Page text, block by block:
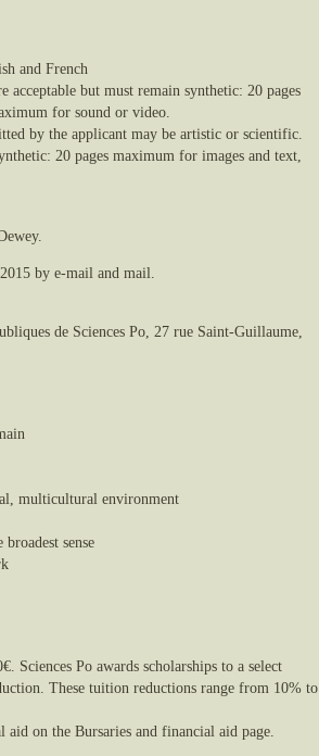
and French
acceptable but must remain synthetic: 20 pages
for sound or video.
by the applicant may be artistic or scientific.
20 pages maximum for images and text,
by e-mail and mail.
de Sciences Po, 27 rue Saint-Guillaume,
multicultural environment
sense
Sciences Po awards scholarships to a select
These tuition reductions range from 10% to
on the Bursaries and financial aid page.